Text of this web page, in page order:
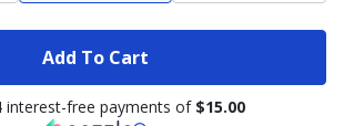
Add To Cart
interest-free payments of $15.00